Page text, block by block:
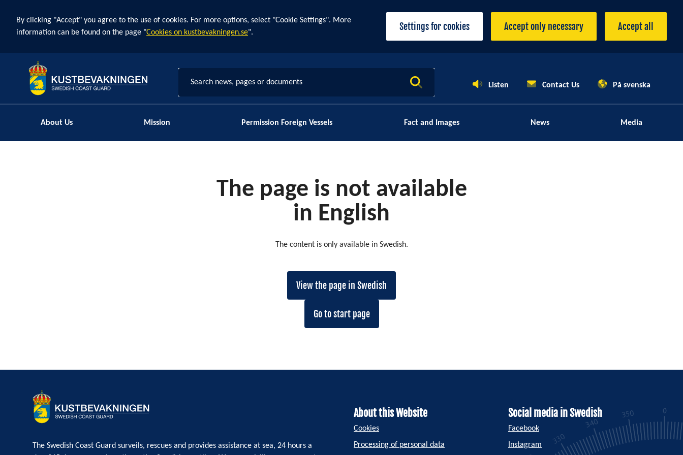
By clicking "Accept" you agree to the use of cookies. For more options, select "Cookie Settings". More
information can be found on the page "Cookies on kustbevakningen.se".
Settings for cookies Accept only necessary Accept all
Search news, pages or documents Listen Contact Us På svenska
About Us Mission Permission Foreign Vessels Fact and Images News Media
The page is not available
in English
The content is only available in Swedish.
View the page in Swedish
Go to start page
The Swedish Coast Guard surveils, rescues and provides assistance at sea, 24 hours a
About this Website
Cookies
Processing of personal data
Social media in Swedish
Facebook
Instagram